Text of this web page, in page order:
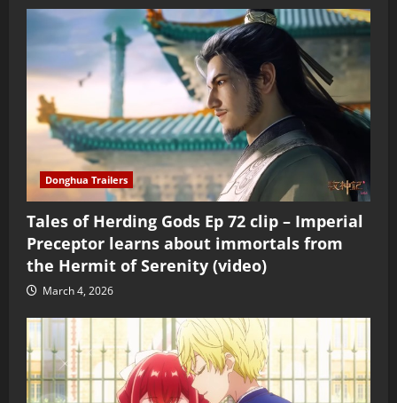
Donghua Trailers
Tales of Herding Gods Ep 72 clip – Imperial
Preceptor learns about immortals from
the Hermit of Serenity (video)
March 4, 2026